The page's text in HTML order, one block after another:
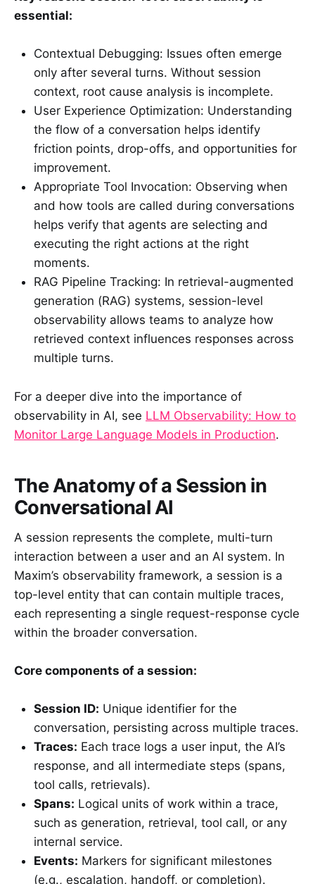
essential:
Contextual Debugging: Issues often emerge
only after several turns. Without session
context, root cause analysis is incomplete.
User Experience Optimization: Understanding
the flow of a conversation helps identify
friction points, drop-offs, and opportunities for
improvement.
Appropriate Tool Invocation: Observing when
and how tools are called during conversations
helps verify that agents are selecting and
executing the right actions at the right
moments.
RAG Pipeline Tracking: In retrieval-augmented
generation (RAG) systems, session-level
observability allows teams to analyze how
retrieved context influences responses across
multiple turns.
For a deeper dive into the importance of
observability in AI, see LLM Observability: How to
Monitor Large Language Models in Production.
The Anatomy of a Session in
Conversational AI
A session represents the complete, multi-turn
interaction between a user and an AI system. In
Maxim’s observability framework, a session is a
top-level entity that can contain multiple traces,
each representing a single request-response cycle
within the broader conversation.
Core components of a session:
Session ID: Unique identifier for the
conversation, persisting across multiple traces.
Traces: Each trace logs a user input, the AI’s
response, and all intermediate steps (spans,
tool calls, retrievals).
Spans: Logical units of work within a trace,
such as generation, retrieval, tool call, or any
internal service.
Events: Markers for significant milestones
(e.g., escalation, handoff, or completion).